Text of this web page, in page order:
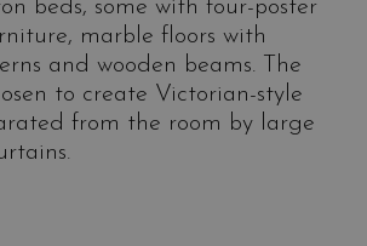
beds, some with four-poster
marble floors with
and wooden beams. The
to create Victorian-style
from the room by large